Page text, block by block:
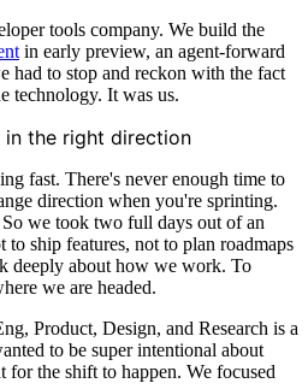
tools company. We build the
in early preview, an agent-forward
had to stop and reckon with the fact
technology. It was us.
in the right direction
fast. There's never enough time to
direction when you're sprinting.
we took two full days out of an
ship features, not to plan roadmaps
deeply about how we work. To
we are headed.
Product, Design, and Research is a
to be super intentional about
for the shift to happen. We focused